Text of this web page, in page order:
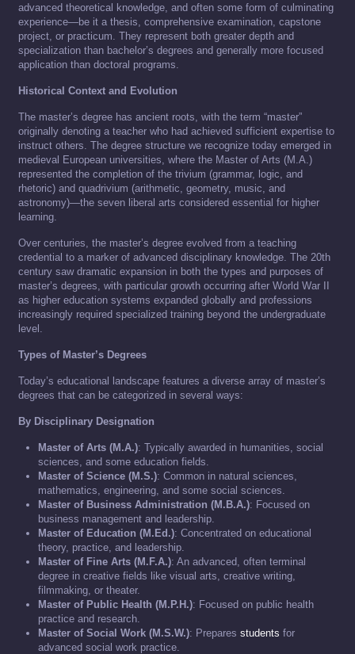
advanced theoretical knowledge, and often some form of culminating
experience—be it a thesis, comprehensive examination, capstone
project, or practicum. They represent both greater depth and
specialization than bachelor’s degrees and generally more focused
application than doctoral programs.
Historical Context and Evolution
The master’s degree has ancient roots, with the term “master”
originally denoting a teacher who had achieved sufficient expertise to
instruct others. The degree structure we recognize today emerged in
medieval European universities, where the Master of Arts (M.A.)
represented the completion of the trivium (grammar, logic, and
rhetoric) and quadrivium (arithmetic, geometry, music, and
astronomy)—the seven liberal arts considered essential for higher
learning.
Over centuries, the master’s degree evolved from a teaching
credential to a marker of advanced disciplinary knowledge. The 20th
century saw dramatic expansion in both the types and purposes of
master’s degrees, with particular growth occurring after World War II
as higher education systems expanded globally and professions
increasingly required specialized training beyond the undergraduate
level.
Types of Master’s Degrees
Today’s educational landscape features a diverse array of master’s
degrees that can be categorized in several ways:
By Disciplinary Designation
Master of Arts (M.A.): Typically awarded in humanities, social
sciences, and some education fields.
Master of Science (M.S.): Common in natural sciences,
mathematics, engineering, and some social sciences.
Master of Business Administration (M.B.A.): Focused on
business management and leadership.
Master of Education (M.Ed.): Concentrated on educational
theory, practice, and leadership.
Master of Fine Arts (M.F.A.): An advanced, often terminal
degree in creative fields like visual arts, creative writing,
filmmaking, or theater.
Master of Public Health (M.P.H.): Focused on public health
practice and research.
Master of Social Work (M.S.W.): Prepares students for
advanced social work practice.